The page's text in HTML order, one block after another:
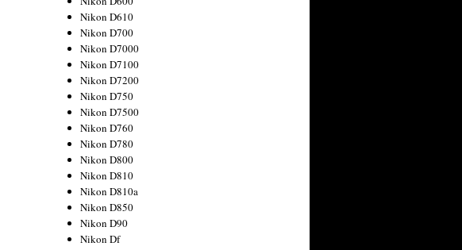
Nikon D610
Nikon D700
Nikon D7000
Nikon D7100
Nikon D7200
Nikon D750
Nikon D7500
Nikon D760
Nikon D780
Nikon D800
Nikon D810
Nikon D810a
Nikon D850
Nikon D90
Nikon Df